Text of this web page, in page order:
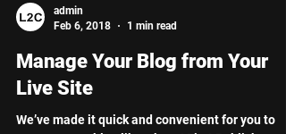
Feb 6, 2018
1 min read
Manage Your Blog from Your
Live Site